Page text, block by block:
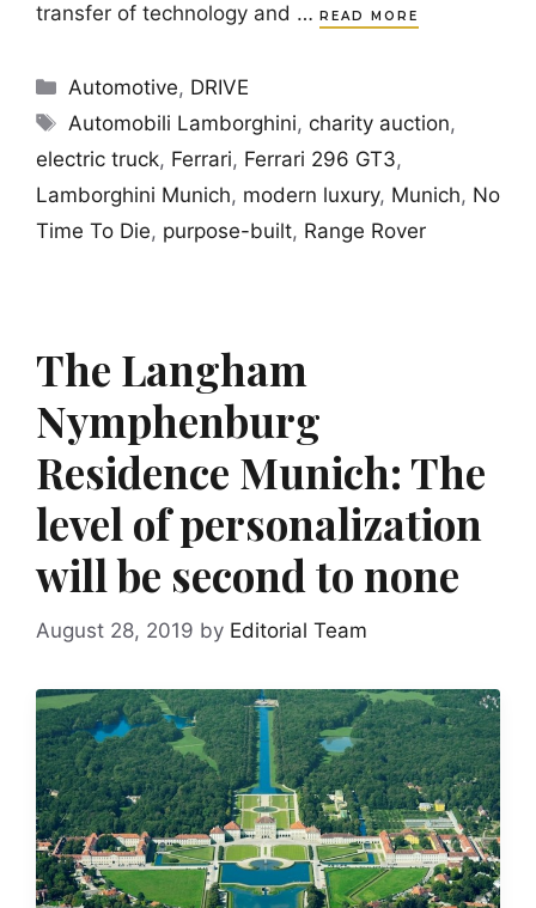
transfer of technology and … READ MORE
Categories
Automotive, DRIVE
Tags
Automobili Lamborghini,charity auction,
electric truck, Ferrari, Ferrari 296 GT3,
Lamborghini Munich, modern luxury, Munich, No
Time To Die, purpose-built, Range Rover
The Langham
Nymphenburg
Residence Munich: The
level of personalization
will be second to none
August 28, 2019 by Editorial Team